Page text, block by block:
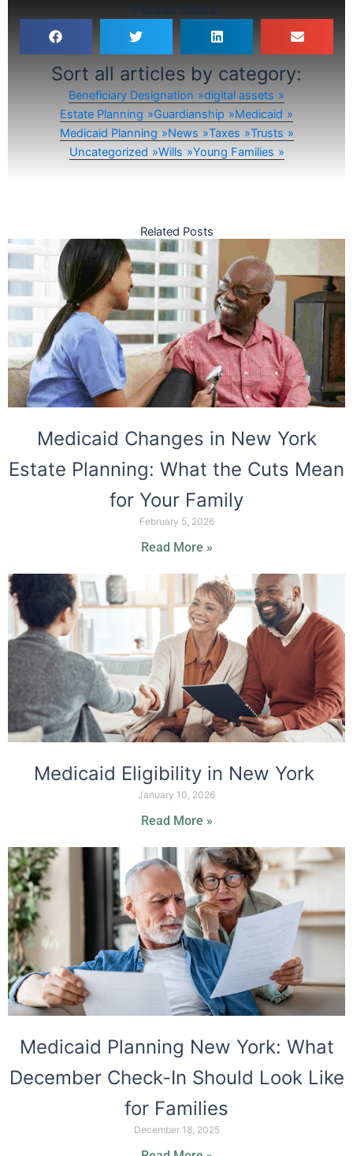
Please Share:
Sort all articles by category:
Beneficiary Designation
digital assets
Estate Planning
Guardianship
Medicaid
Medicaid Planning
News Taxes
Trusts
Uncategorized
Wills Young Families
Related Posts
Medicaid Changes in New York
Estate Planning: What the Cuts Mean
for Your Family
February 5, 2026
Read More »
Medicaid Eligibility in New York
January 10, 2026
Read More »
Medicaid Planning New York: What
December Check-In Should Look Like
for Families
December 18, 2025